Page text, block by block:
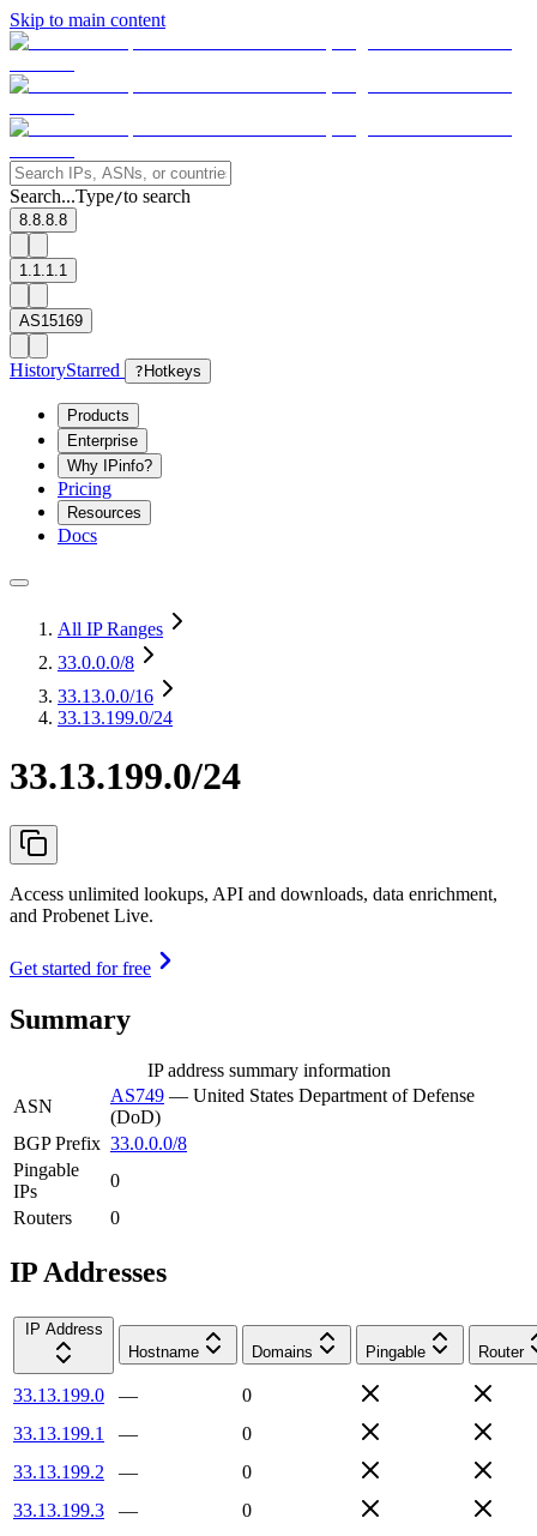
Skip to main content
Search...Type/to search
8.8.8.8
1.1.1.1
AS15169
HistoryStarred ? Hotkeys
Products
Enterprise
Why IPinfo?
Pricing
Resources
Docs
All IP Ranges
33.0.0.0/8
33.13.0.0/16
33.13.199.0/24
33.13.199.0/24
Access unlimited lookups, API and downloads, data enrichment,
and Probenet Live.
Get started for free
Summary
IP address summary information
ASN
AS749 — United States Department of Defense
(DoD)
BGP Prefix 33.0.0.0/8
Pingable
IPs
0
Routers
0
IP Addresses
IP Address
Hostname
Domains Pingable Router
33.13.199.0 —
0
33.13.199.1
—
0
33.13.199.2
—
0
33.13.199.3
—
0